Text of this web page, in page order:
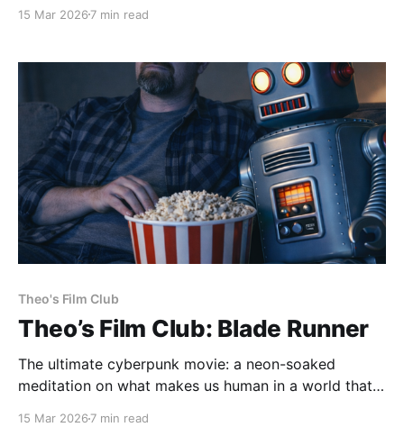
movie, here's a taste of what we'll be talking about.
15 Mar 2026 7 min read
Theo's Film Club
Theo’s Film Club: Blade Runner
The ultimate cyberpunk movie: a neon-soaked
meditation on what makes us human in a world that
15 Mar 2026 7 min read